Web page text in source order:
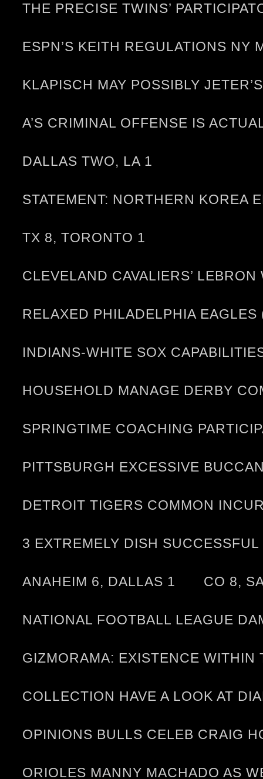
THE PRECISE TWINS’
ESPN’S KEITH REGULATIONS NY
KLAPISCH MAY POSSIBLY
A’S CRIMINAL OFFENSE IS
DALLAS TWO, LA 1
STATEMENT: NORTHERN KOREA
TX 8, TORONTO 1
CLEVELAND CAVALIERS’
RELAXED PHILADELPHIA
INDIANS-WHITE SOX
HOUSEHOLD MANAGE DERBY
SPRINGTIME COACHING
PITTSBURGH EXCESSIVE
DETROIT TIGERS COMMON
3 EXTREMELY DISH
ANAHEIM 6, DALLAS 1 CO 8,
NATIONAL FOOTBALL LEAGUE
GIZMORAMA: EXISTENCE
COLLECTION HAVE A LOOK AT
OPINIONS BULLS CELEB CRAIG
ORIOLES MANNY MACHADO AS